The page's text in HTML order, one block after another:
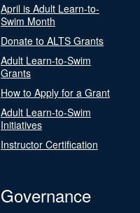
April is Adult Learn-to-
Swim Month
Donate to ALTS Grants
Adult Learn-to-Swim
Grants
How to Apply for a Grant
Adult Learn-to-Swim
Initiatives
Instructor Certification
Governance